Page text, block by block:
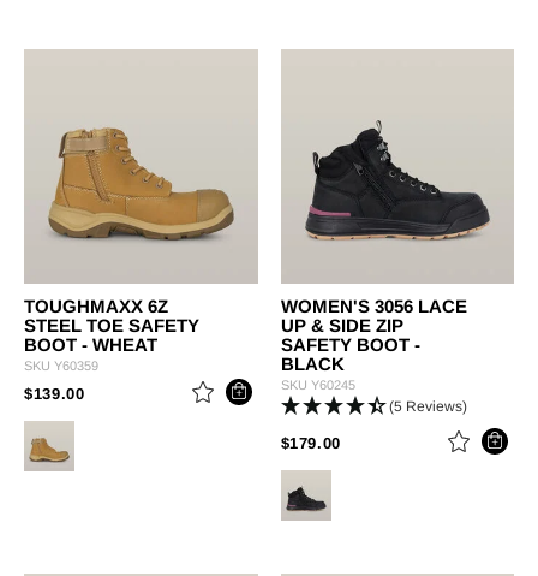
TOUGHMAXX 6Z
STEEL TOE SAFETY
BOOT - WHEAT
SKU Y60359
$139.00PRICE REDUCED FROM
TO
WOMEN'S 3056 LACE
UP & SIDE ZIP
SAFETY BOOT -
BLACK
SKU Y60245
(5 Reviews)
$179.00 PRICE REDUCED FROM